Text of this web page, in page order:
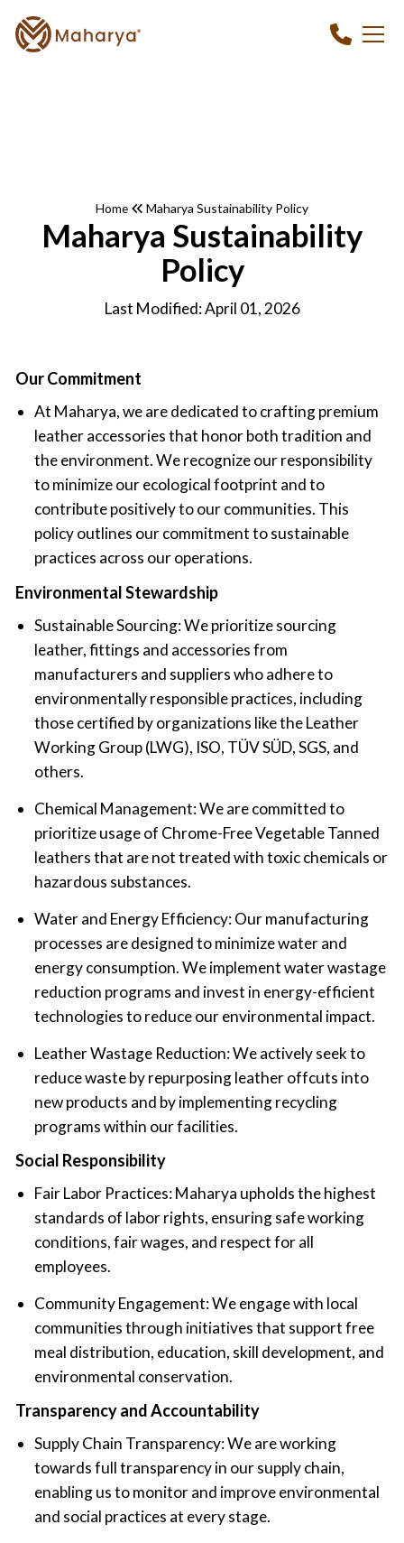
Home Maharya Sustainability Policy
Maharya Sustainability
Policy
Last Modified: April 01, 2026
Our Commitment
‍At Maharya, we are dedicated to crafting premium
leather accessories that honor both tradition and
the environment. We recognize our responsibility
to minimize our ecological footprint and to
contribute positively to our communities. This
policy outlines our commitment to sustainable
practices across our operations.
‍Environmental Stewardship
‍Sustainable Sourcing: We prioritize sourcing
leather, fittings and accessories from
manufacturers and suppliers who adhere to
environmentally responsible practices, including
those certified by organizations like the Leather
Working Group (LWG), ISO, TÜV SÜD, SGS, and
others.
Chemical Management: We are committed to
prioritize usage of Chrome-Free Vegetable Tanned
leathers that are not treated with toxic chemicals or
hazardous substances.
Water and Energy Efficiency: Our manufacturing
processes are designed to minimize water and
energy consumption. We implement water wastage
reduction programs and invest in energy-efficient
technologies to reduce our environmental impact.
Leather Wastage Reduction: We actively seek to
reduce waste by repurposing leather offcuts into
new products and by implementing recycling
programs within our facilities.
Social Responsibility
Fair Labor Practices: Maharya upholds the highest
standards of labor rights, ensuring safe working
conditions, fair wages, and respect for all
employees.
Community Engagement: We engage with local
communities through initiatives that support free
meal distribution, education, skill development, and
environmental conservation.
Transparency and Accountability
Supply Chain Transparency: We are working
towards full transparency in our supply chain,
enabling us to monitor and improve environmental
and social practices at every stage.